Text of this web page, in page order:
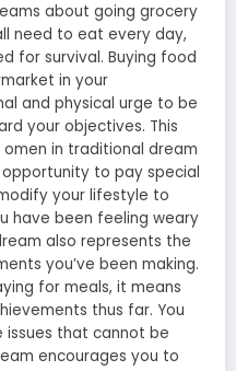
about going grocery
need to eat every day,
for survival. Buying food
in your
and physical urge to be
your objectives. This
in traditional dream
to pay special
your lifestyle to
have been feeling weary
also represents the
you’ve been making.
for meals, it means
thus far. You
issues that cannot be
encourages you to